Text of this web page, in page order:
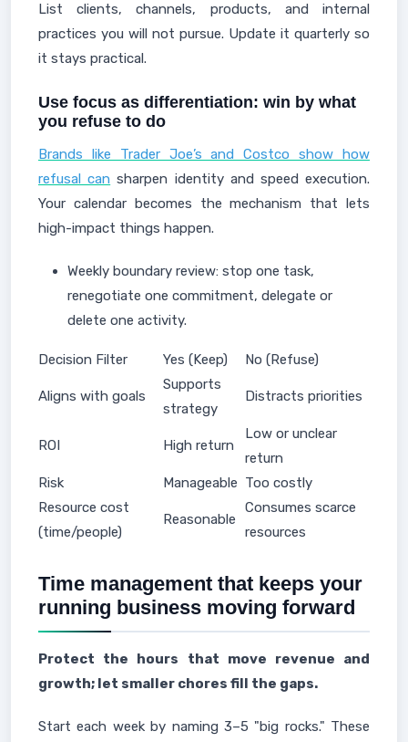
List clients, channels, products, and internal
practices you will not pursue. Update it quarterly so
it stays practical.
Use focus as differentiation: win by what
you refuse to do
Brands like Trader Joe’s and Costco show how
refusal can sharpen identity and speed execution.
Your calendar becomes the mechanism that lets
high-impact things happen.
Weekly boundary review: stop one task,
renegotiate one commitment, delegate or
delete one activity.
Decision Filter Yes (Keep) No (Refuse)
Aligns with goals
Supports
strategy
Distracts priorities
ROI High return
Low or unclear
return
Risk
Manageable Too costly
Resource cost
(time/people)
Reasonable
Consumes scarce
resources
Time management that keeps your
running business moving forward
Protect the hours that move revenue and
growth; let smaller chores fill the gaps.
Start each week by naming 3–5 "big rocks." These